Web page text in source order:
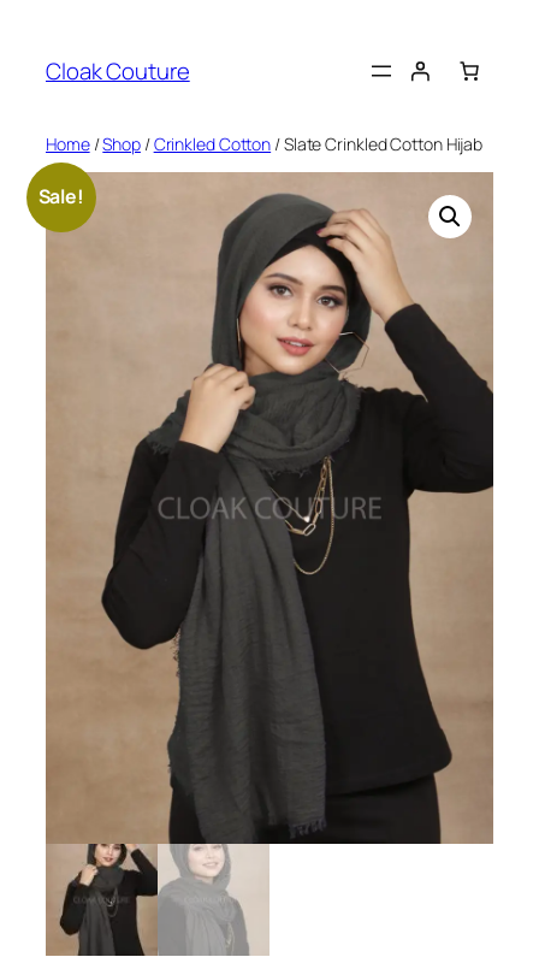
content
Cloak Couture
Home/Shop/Crinkled Cotton / Slate Crinkled Cotton Hijab
Sale!